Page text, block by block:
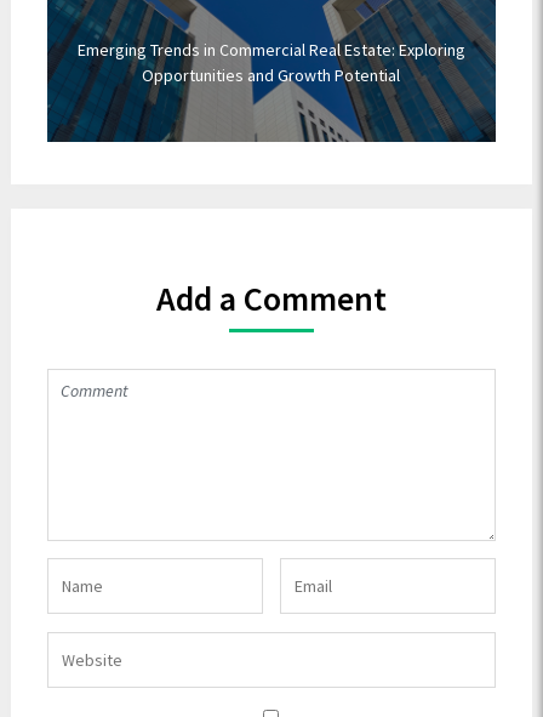
Emerging Trends in Commercial Real Estate: Exploring
Opportunities and Growth Potential
Add a Comment